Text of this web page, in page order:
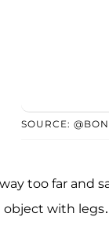
SOURCE:
too far and
object with